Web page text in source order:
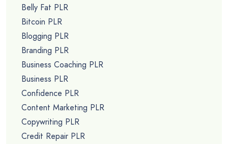
Belly Fat PLR
Bitcoin PLR
Blogging PLR
Branding PLR
Business Coaching PLR
Business PLR
Confidence PLR
Content Marketing PLR
Copywriting PLR
Credit Repair PLR